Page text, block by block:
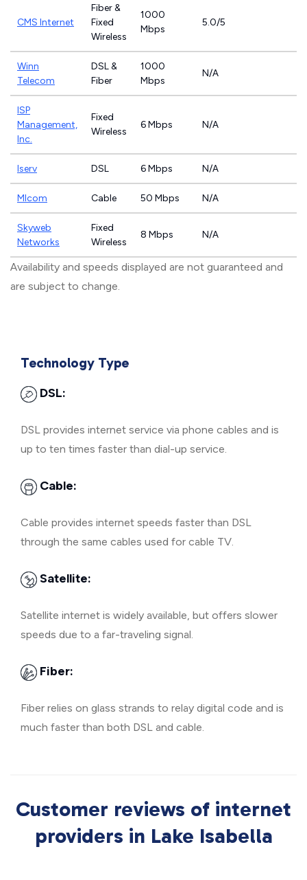
CMS Internet
Fiber &
Fixed
Wireless
1000
Mbps
5.0/5
Winn
Telecom
DSL &
Fiber
1000
Mbps
N/A
ISP
Management,
Inc.
Fixed
Wireless
6 Mbps N/A
Iserv DSL 6 Mbps N/A
MIcom Cable 50 Mbps N/A
Skyweb
Networks
Fixed
Wireless
8 Mbps N/A
Availability and speeds displayed are not guaranteed and
are subject to change.
Technology Type
DSL:
DSL provides internet service via phone cables and is
up to ten times faster than dial-up service.
Cable:
Cable provides internet speeds faster than DSL
through the same cables used for cable TV.
Satellite:
Satellite internet is widely available, but offers slower
speeds due to a far-traveling signal.
Fiber:
Fiber relies on glass strands to relay digital code and is
much faster than both DSL and cable.
Customer reviews of internet
providers in Lake Isabella